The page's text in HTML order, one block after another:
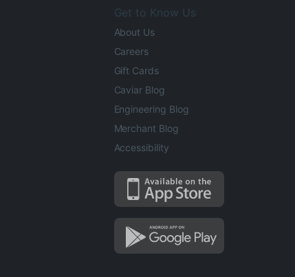
Get to Know Us
About Us
Careers
Gift Cards
Caviar Blog
Engineering Blog
Merchant Blog
Accessibility